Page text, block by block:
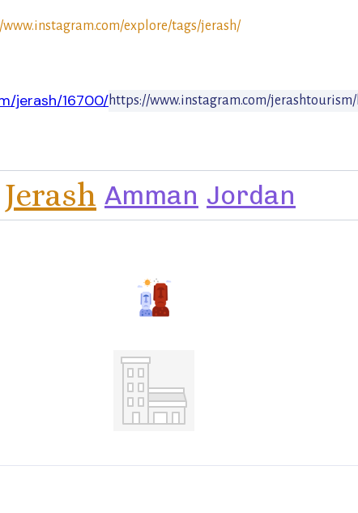
www.instagram.com/explore/tags/jerash/
jerash/16700/https://www.instagram.com/jerashtourism/
Jerash Amman Jordan